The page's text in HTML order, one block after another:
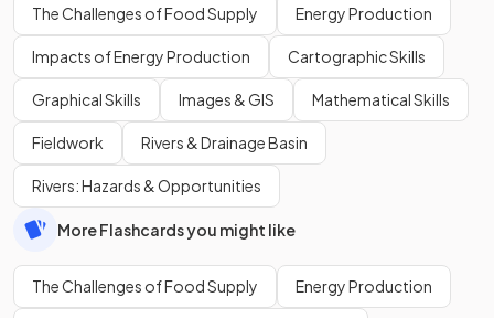
The Challenges of Food Supply Energy Production
Impacts of Energy Production Cartographic Skills
Graphical Skills Images & GIS Mathematical Skills
Fieldwork Rivers & Drainage Basin
Rivers: Hazards & Opportunities
More Flashcards you might like
The Challenges of Food Supply Energy Production